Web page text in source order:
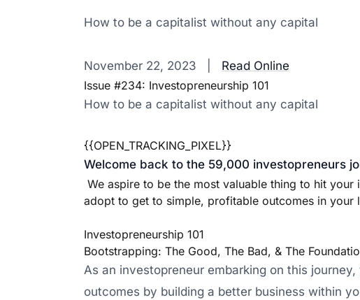
How to be a capitalist without any capital
November 22, 2023 | Read Online
Issue #234: Investopreneurship 101
How to be a capitalist without any capital
{{OPEN_TRACKING_PIXEL}}
Welcome back to the 59,000 investopreneurs
We aspire to be the most valuable thing to hit
adopt to get to simple, profitable outcomes in your
Investopreneurship 101
Bootstrapping: The Good, The Bad, & The
As an investopreneur embarking on this
outcomes by building a better business within